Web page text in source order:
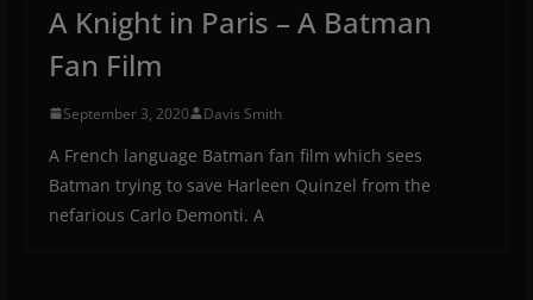
A Knight in Paris – A Batman
Fan Film
September 3, 2020 Davis Smith
A French language Batman fan film which sees
Batman trying to save Harleen Quinzel from the
nefarious Carlo Demonti. A